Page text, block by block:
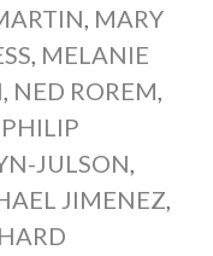
, MARY
, MELANIE
, NED ROREM,
PHILIP
JULSON,
JIMENEZ,